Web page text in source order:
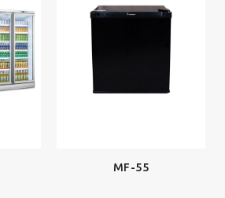
MF-55